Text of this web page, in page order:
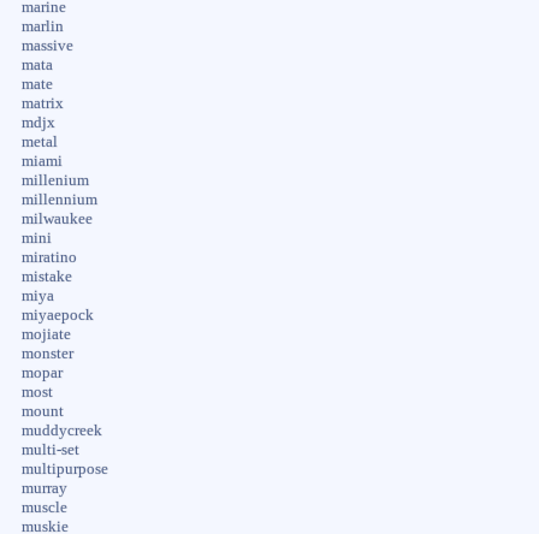
marine
marlin
massive
mata
mate
matrix
mdjx
metal
miami
millenium
millennium
milwaukee
mini
miratino
mistake
miya
miyaepock
mojiate
monster
mopar
most
mount
muddycreek
multi-set
multipurpose
murray
muscle
muskie